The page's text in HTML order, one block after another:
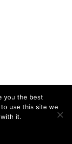
you the best
use this site we
it.